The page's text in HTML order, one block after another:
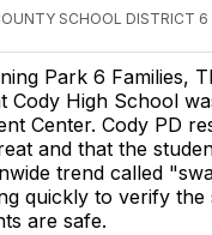
SCHOOL DISTRICT 6
Park 6 Families,
Cody High School
Center. Cody PD
and that the
trend called
quickly to verify the
are safe.